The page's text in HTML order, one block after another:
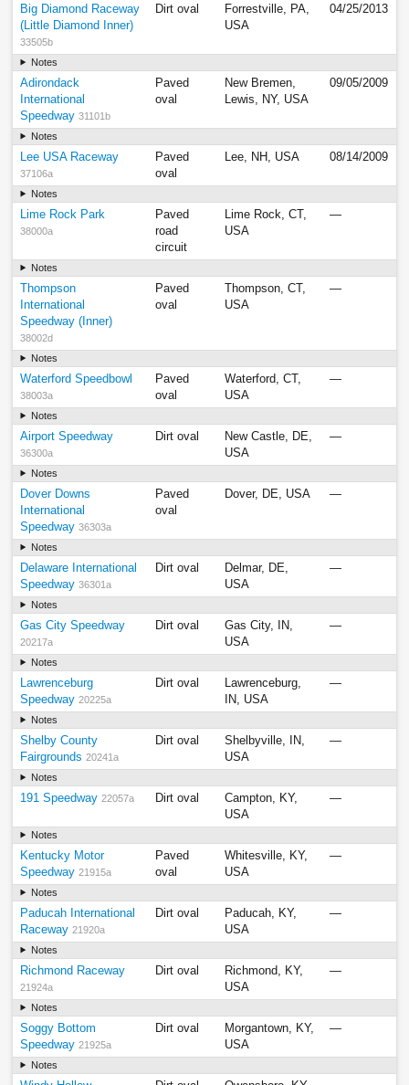
Big Diamond Raceway
(Little Diamond Inner)
33505b
Dirt oval
Forrestville, PA,
USA
04/25/2013
Notes
Adirondack
International
Speedway 31101b
Paved
oval
New Bremen,
Lewis, NY, USA
09/05/2009
Notes
Lee USA Raceway
37106a
Paved
oval
Lee, NH, USA 08/14/2009
Notes
Lime Rock Park
38000a
Paved
road
circuit
Lime Rock, CT,
USA
—
Notes
Thompson
International
Speedway (Inner)
38002d
Paved
oval
Thompson, CT,
USA
—
Notes
Waterford Speedbowl
38003a
Paved
oval
Waterford, CT,
USA
—
Notes
Airport Speedway
36300a
Dirt oval
New Castle, DE,
USA
—
Notes
Dover Downs
International
Speedway 36303a
Paved
oval
Dover, DE, USA —
Notes
Delaware International
Speedway 36301a
Dirt oval
Delmar, DE,
USA
—
Notes
Gas City Speedway
20217a
Dirt oval
Gas City, IN,
USA
—
Notes
Lawrenceburg
Speedway 20225a
Dirt oval
Lawrenceburg,
IN, USA
—
Notes
Shelby County
Fairgrounds 20241a
Dirt oval
Shelbyville, IN,
USA
—
Notes
191 Speedway 22057a Dirt oval
Campton, KY,
USA
—
Notes
Kentucky Motor
Speedway 21915a
Paved
oval
Whitesville, KY,
USA
—
Notes
Paducah International
Raceway 21920a
Dirt oval
Paducah, KY,
USA
—
Notes
Richmond Raceway
21924a
Dirt oval
Richmond, KY,
USA
—
Notes
Soggy Bottom
Speedway 21925a
Dirt oval
Morgantown, KY,
USA
—
Notes